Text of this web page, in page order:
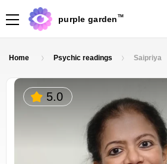
purple garden TM
Home Psychic readings Saipriya
5.0